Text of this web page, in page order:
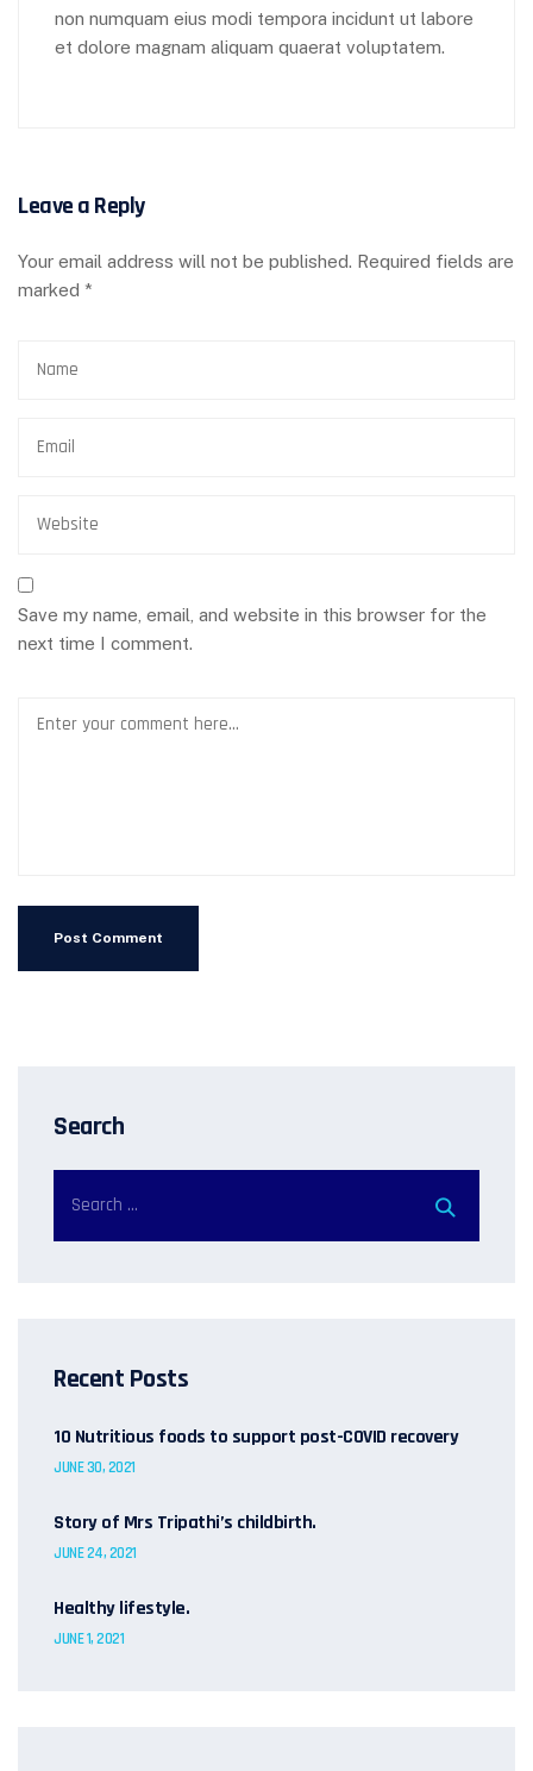
non numquam eius modi tempora incidunt ut labore
et dolore magnam aliquam quaerat voluptatem.
Leave a Reply
Your email address will not be published. Required fields are
marked *
Save my name, email, and website in this browser for the
next time I comment.
Search
Recent Posts
10 Nutritious foods to support post-COVID recovery
JUNE 30, 2021
Story of Mrs Tripathi’s childbirth.
JUNE 24, 2021
Healthy lifestyle.
JUNE 1, 2021